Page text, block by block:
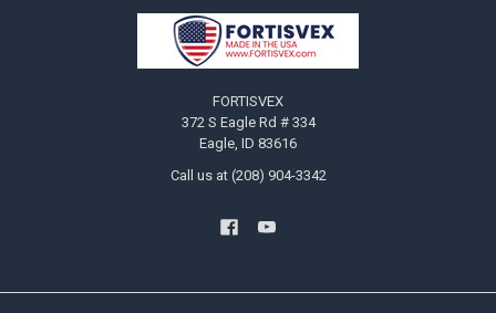
FORTISVEX
372 S Eagle Rd # 334
Eagle, ID 83616
Call us at (208) 904-3342